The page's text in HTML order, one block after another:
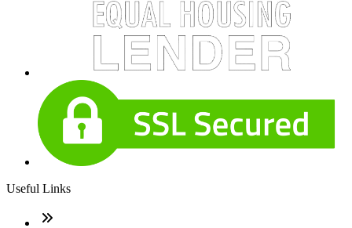
Useful Links